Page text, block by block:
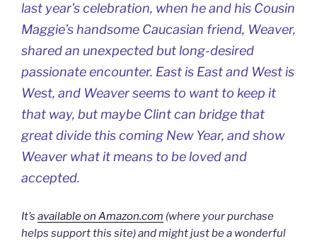
last year’s celebration, when he and his Cousin
Maggie’s handsome Caucasian friend, Weaver,
shared an unexpected but long-desired
passionate encounter. East is East and West is
West, and Weaver seems to want to keep it
that way, but maybe Clint can bridge that
great divide this coming New Year, and show
Weaver what it means to be loved and
accepted.
It’s available on Amazon.com (where your purchase
helps support this site) and might just be a wonderful